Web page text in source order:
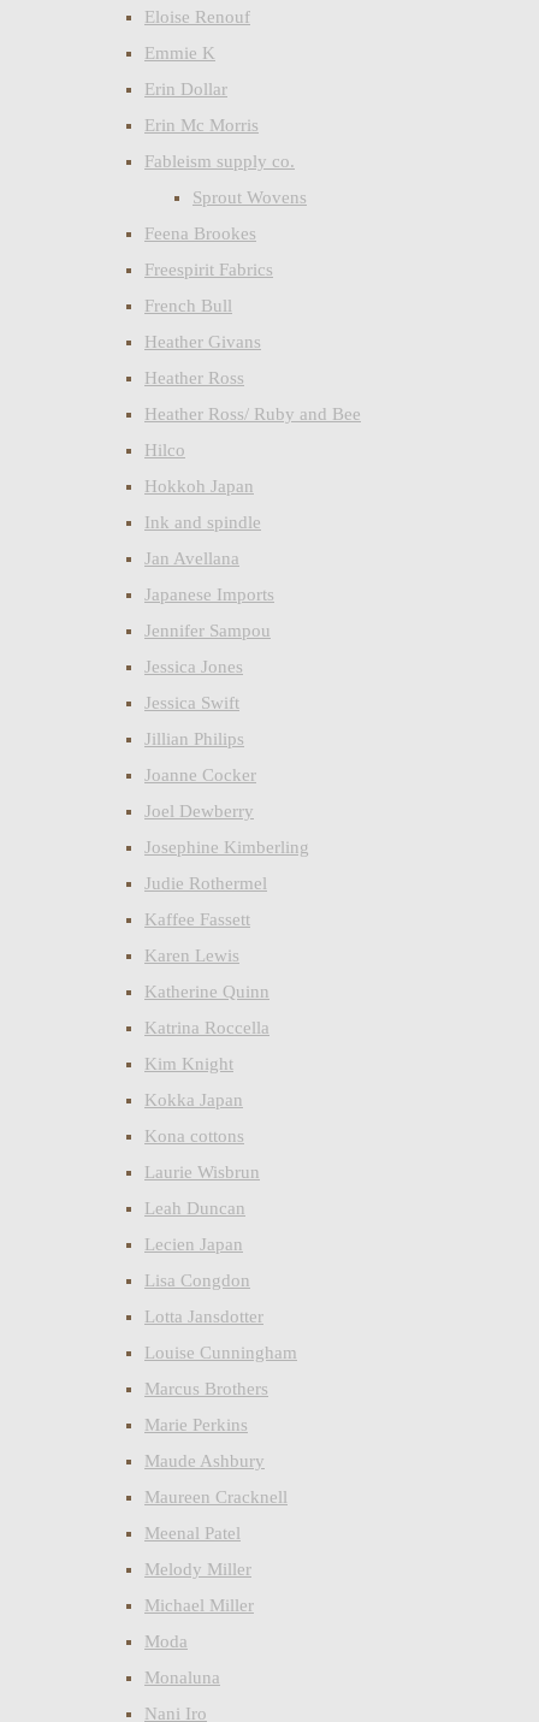
Eloise Renouf
Emmie K
Erin Dollar
Erin Mc Morris
Fableism supply co.
Sprout Wovens
Feena Brookes
Freespirit Fabrics
French Bull
Heather Givans
Heather Ross
Heather Ross/ Ruby and Bee
Hilco
Hokkoh Japan
Ink and spindle
Jan Avellana
Japanese Imports
Jennifer Sampou
Jessica Jones
Jessica Swift
Jillian Philips
Joanne Cocker
Joel Dewberry
Josephine Kimberling
Judie Rothermel
Kaffee Fassett
Karen Lewis
Katherine Quinn
Katrina Roccella
Kim Knight
Kokka Japan
Kona cottons
Laurie Wisbrun
Leah Duncan
Lecien Japan
Lisa Congdon
Lotta Jansdotter
Louise Cunningham
Marcus Brothers
Marie Perkins
Maude Ashbury
Maureen Cracknell
Meenal Patel
Melody Miller
Michael Miller
Moda
Monaluna
Nani Iro